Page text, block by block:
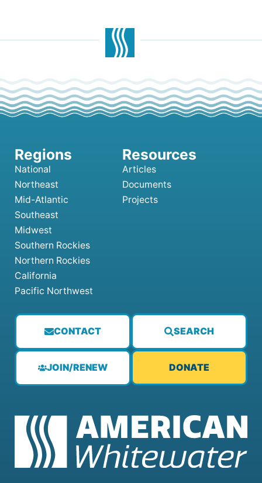
CONTACT SEARCH
JOIN/RENEW DONATE
National
Northeast
Mid-Atlantic
Southeast
Midwest
Southern Rockies
Northern Rockies
California
Pacific Northwest
Articles
Documents
Projects